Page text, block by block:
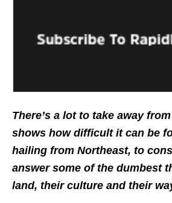
There’s a lot to take away
shows how difficult it can be
hailing from Northeast, to
answer some of the dumbest
land, their culture and their